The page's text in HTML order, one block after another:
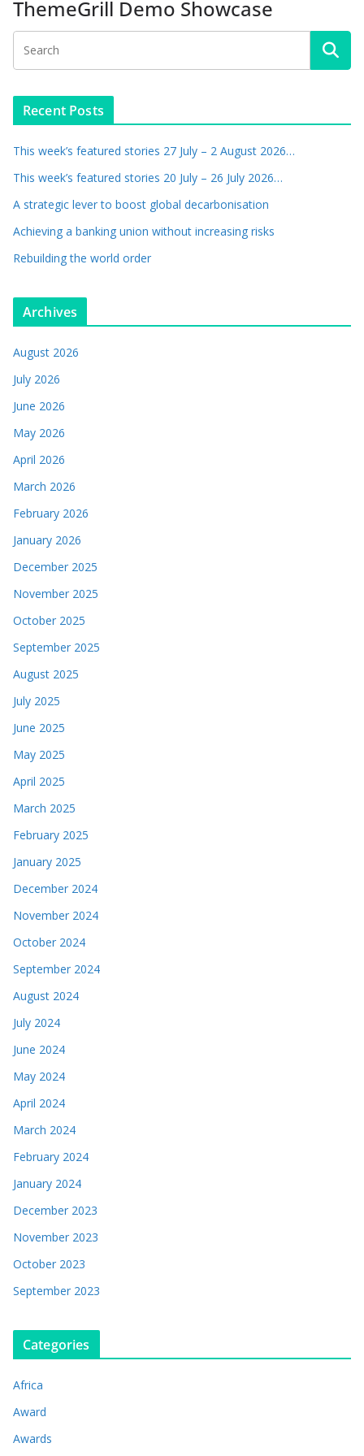
ThemeGrill Demo Showcase
Recent Posts
This week’s featured stories 27 July – 2 August 2026…
This week’s featured stories 20 July – 26 July 2026…
A strategic lever to boost global decarbonisation
Achieving a banking union without increasing risks
Rebuilding the world order
Archives
August 2026
July 2026
June 2026
May 2026
April 2026
March 2026
February 2026
January 2026
December 2025
November 2025
October 2025
September 2025
August 2025
July 2025
June 2025
May 2025
April 2025
March 2025
February 2025
January 2025
December 2024
November 2024
October 2024
September 2024
August 2024
July 2024
June 2024
May 2024
April 2024
March 2024
February 2024
January 2024
December 2023
November 2023
October 2023
September 2023
Categories
Africa
Award
Awards